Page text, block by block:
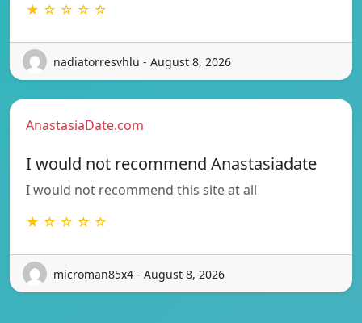
★ ☆ ☆ ☆ ☆
nadiatorresvhlu - August 8, 2026
AnastasiaDate.com
I would not recommend Anastasiadate
I would not recommend this site at all
★ ☆ ☆ ☆ ☆
microman85x4 - August 8, 2026